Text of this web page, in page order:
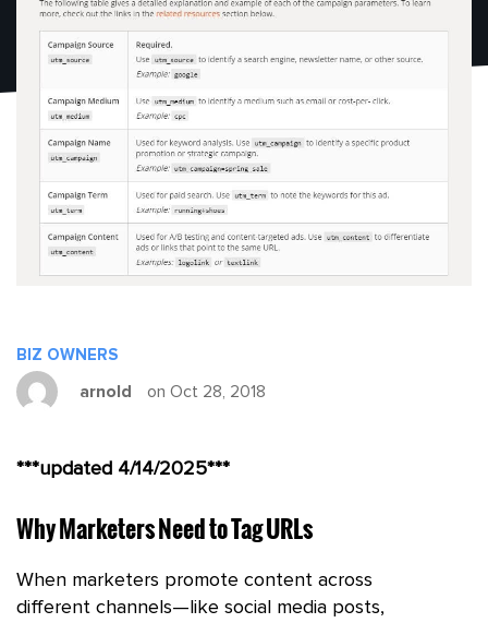
BIZ OWNERS
arnold on Oct 28, 2018
***updated 4/14/2025***
Why Marketers Need to Tag URLs
When marketers promote content across
different channels—like social media posts,